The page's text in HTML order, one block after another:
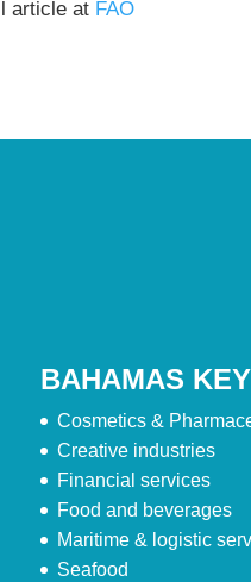
article at FAO
BAHAMAS
Cosmetics &
Creative industries
Financial services
Food and beverages
Maritime & logistic
Seafood